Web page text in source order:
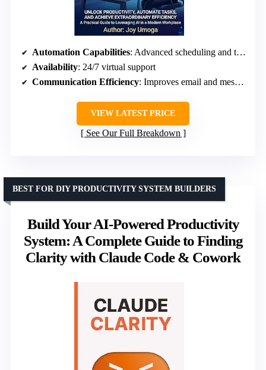
Automation Capabilities: Advanced scheduling and travel coordination
Availability: 24/7 virtual support
Communication Efficiency: Improves email and message management
VIEW LATEST PRICE
See Our Full Breakdown
Build Your AI-Powered Productivity
System: A Complete Guide to Finding
Clarity with Claude Code & Cowork
BEST FOR DIY PRODUCTIVITY SYSTEM BUILDERS